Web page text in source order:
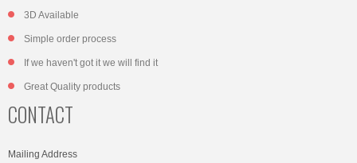
3D Available
Simple order process
If we haven't got it we will find it
Great Quality products
CONTACT
Mailing Address